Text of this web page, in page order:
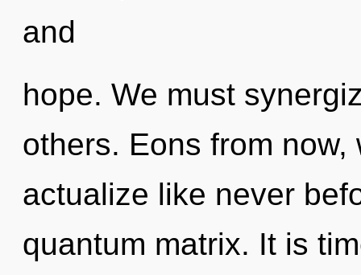
and
hope. We must
others. Eons from
actualize like never
quantum matrix. It is